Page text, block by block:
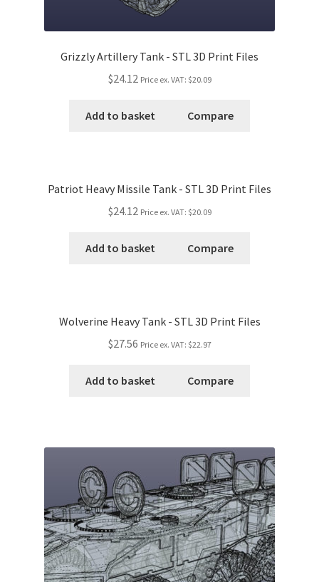
Grizzly Artillery Tank - STL 3D Print Files
$24.12 Price ex. VAT: $20.09
Add to basket Compare
Patriot Heavy Missile Tank - STL 3D Print Files
$24.12 Price ex. VAT: $20.09
Add to basket Compare
Wolverine Heavy Tank - STL 3D Print Files
$27.56 Price ex. VAT: $22.97
Add to basket Compare